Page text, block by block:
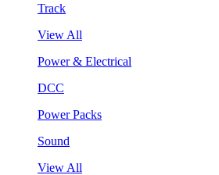
Track
View All
Power & Electrical
DCC
Power Packs
Sound
View All